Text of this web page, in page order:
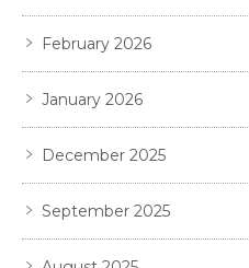
February 2026
January 2026
December 2025
September 2025